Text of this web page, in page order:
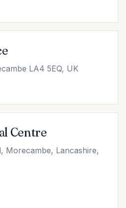
LA4 5EQ, UK
Centre
Morecambe, Lancashire,